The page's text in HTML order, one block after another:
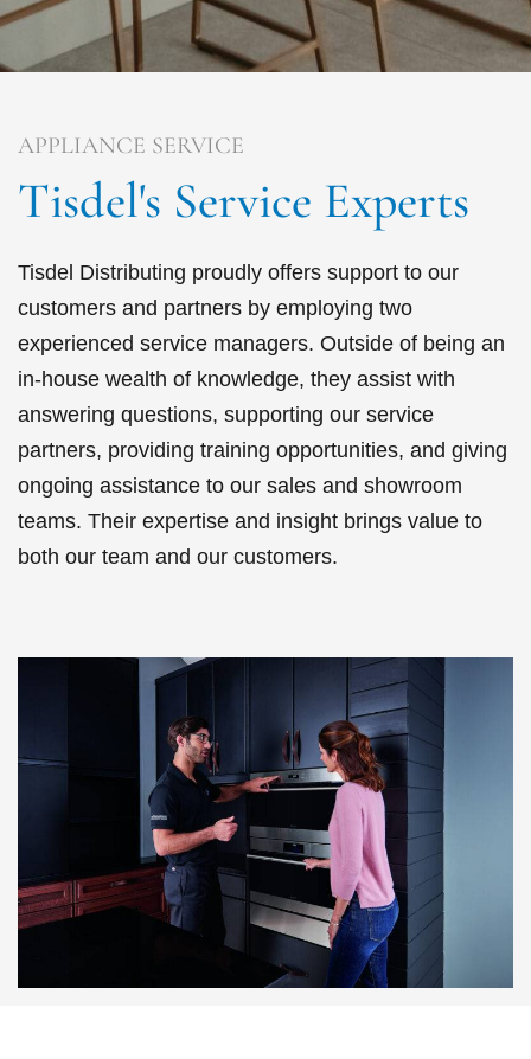
APPLIANCE SERVICE
Tisdel's Service Experts
Tisdel Distributing proudly offers support to our
customers and partners by employing two
experienced service managers. Outside of being an
in-house wealth of knowledge, they assist with
answering questions, supporting our service
partners, providing training opportunities, and giving
ongoing assistance to our sales and showroom
teams. Their expertise and insight brings value to
both our team and our customers.